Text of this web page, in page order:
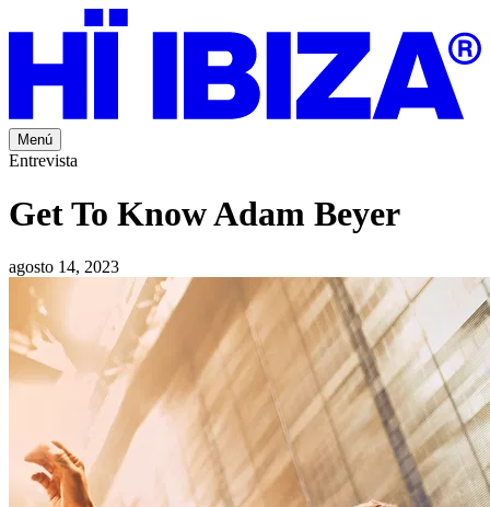
Menú
Entrevista
Get To Know Adam Beyer
agosto 14, 2023